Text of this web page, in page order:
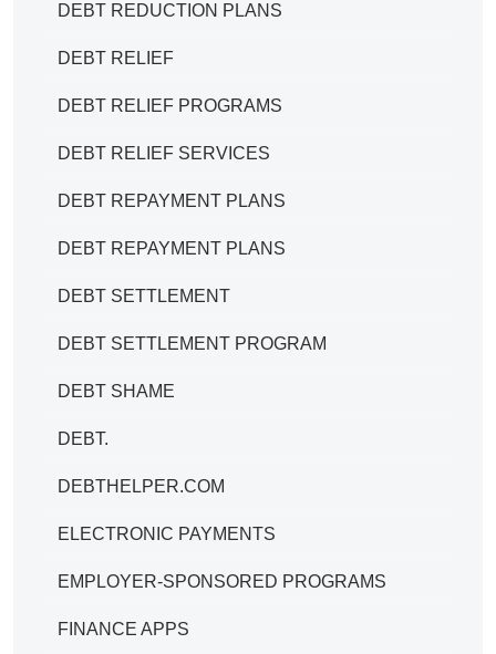
DEBT REDUCTION PLANS
DEBT RELIEF
DEBT RELIEF PROGRAMS
DEBT RELIEF SERVICES
DEBT REPAYMENT PLANS
DEBT REPAYMENT PLANS
DEBT SETTLEMENT
DEBT SETTLEMENT PROGRAM
DEBT SHAME
DEBT.
DEBTHELPER.COM
ELECTRONIC PAYMENTS
EMPLOYER-SPONSORED PROGRAMS
FINANCE APPS